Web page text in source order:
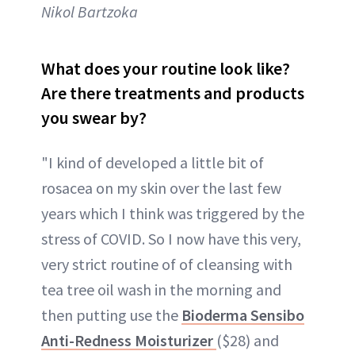
Nikol Bartzoka
What does your routine look like?
Are there treatments and products
you swear by?
"I kind of developed a little bit of
rosacea on my skin over the last few
years which I think was triggered by the
stress of COVID. So I now have this very,
very strict routine of of cleansing with
tea tree oil wash in the morning and
then putting use the Bioderma Sensibo
Anti-Redness Moisturizer ($28) and